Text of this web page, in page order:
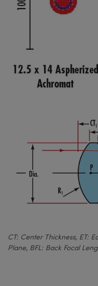
CT: Center Thickness, ET:
Plane, BFL: Back Focal